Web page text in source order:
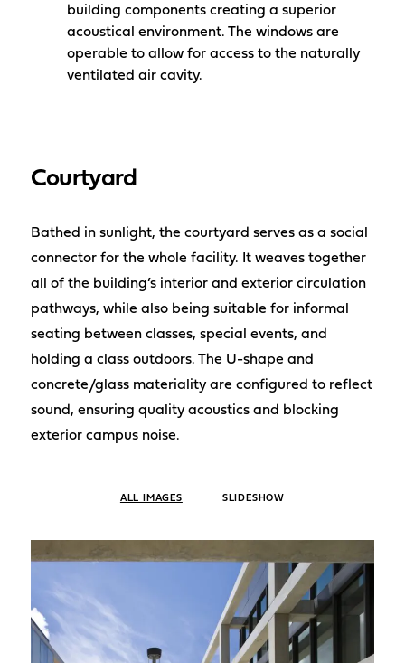
building components creating a superior
acoustical environment. The windows are
operable to allow for access to the naturally
ventilated air cavity.
Courtyard
Bathed in sunlight, the courtyard serves as a social
connector for the whole facility. It weaves together
all of the building’s interior and exterior circulation
pathways, while also being suitable for informal
seating between classes, special events, and
holding a class outdoors. The U-shape and
concrete/glass materiality are configured to reflect
sound, ensuring quality acoustics and blocking
exterior campus noise.
ALL IMAGES SLIDESHOW